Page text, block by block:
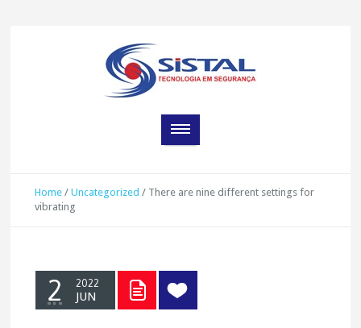
Home /Uncategorized / There are nine different settings for
vibrating
2 2022
JUN